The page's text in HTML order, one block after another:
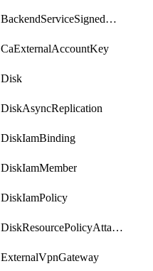
BackendServiceSignedUrlKey
CaExternalAccountKey
Disk
DiskAsyncReplication
DiskIamBinding
DiskIamMember
DiskIamPolicy
DiskResourcePolicyAttachment
ExternalVpnGateway